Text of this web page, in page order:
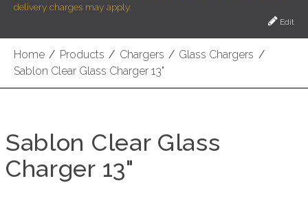
Home / Products / Chargers / Glass Chargers /
Sablon Clear Glass Charger 13"
delivery charges may apply.
Edit
Sablon Clear Glass
Charger 13"